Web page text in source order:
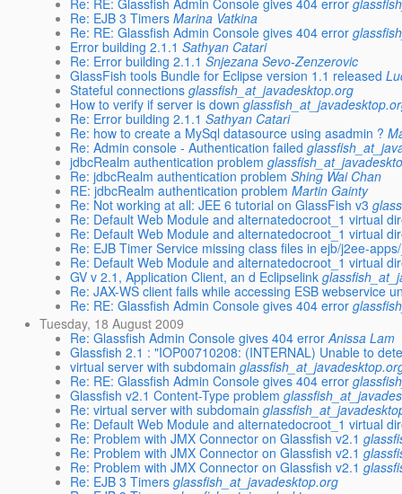
Re: RE: Glassfish Admin Console gives 404 error
Re: EJB 3 Timers Marina Vatkina
Re: RE: Glassfish Admin Console gives 404 error
Error building 2.1.1 Sathyan Catari
Re: Error building 2.1.1 Snjezana Sevo-Zenzerovic
GlassFish tools Bundle for Eclipse version 1.1 released
Stateful connections glassfish_at_javadesktop.org
How to verify if server is down
Re: Error building 2.1.1 Sathyan Catari
Re: how to create a MySql datasource using asadmin ?
Re: Admin console - Authentication failed
jdbcRealm authentication problem
Re: jdbcRealm authentication problem Shing Wai Chan
RE: jdbcRealm authentication problem Martin Gainty
Re: Not working at all: JEE 6 tutorial on GlassFish v3
Re: Default Web Module and alternatedocroot_1 virtual
Re: Default Web Module and alternatedocroot_1 virtual
Re: EJB Timer Service missing class files in ejb/j2ee-
Re: Default Web Module and alternatedocroot_1 virtual
GV v 2.1, Application Client, an d Eclipselink
Re: JAX-WS client fails while accessing ESB webservice
Re: RE: Glassfish Admin Console gives 404 error
Tuesday, 18 August 2009
Re: Glassfish Admin Console gives 404 error Anissa Lam
Glassfish 2.1 : "IOP00710208: (INTERNAL) Unable to
virtual server with subdomain
Re: RE: Glassfish Admin Console gives 404 error
Glassfish v2.1 Content-Type problem
Re: virtual server with subdomain
Re: Default Web Module and alternatedocroot_1 virtual
Re: Problem with JMX Connector on Glassfish v2.1
Re: Problem with JMX Connector on Glassfish v2.1
Re: Problem with JMX Connector on Glassfish v2.1
Re: EJB 3 Timers glassfish_at_javadesktop.org